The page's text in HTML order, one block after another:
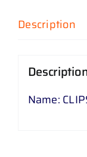
Description
Name: